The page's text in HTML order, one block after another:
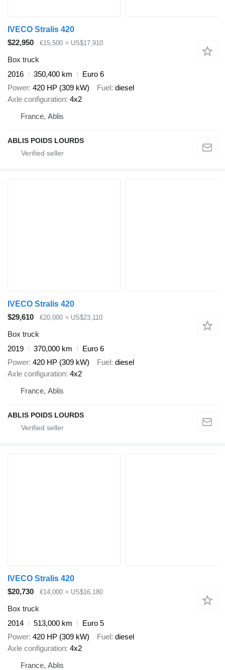
IVECO Stralis 420
$22,950
€15,500 ≈ US$17,910
Box truck
2016
350,400 km
Euro 6
Power 420 HP (309 kW) Fuel diesel
Axle configuration 4x2
France, Ablis
ABLIS POIDS LOURDS
IVECO Stralis 420
$29,610
€20,000 ≈ US$23,110
Box truck
2019
370,000 km
Euro 6
Power 420 HP (309 kW) Fuel diesel
Axle configuration 4x2
France, Ablis
ABLIS POIDS LOURDS
IVECO Stralis 420
$20,730
€14,000 ≈ US$16,180
Box truck
2014
513,000 km
Euro 5
Power 420 HP (309 kW) Fuel diesel
Axle configuration 4x2
France, Ablis